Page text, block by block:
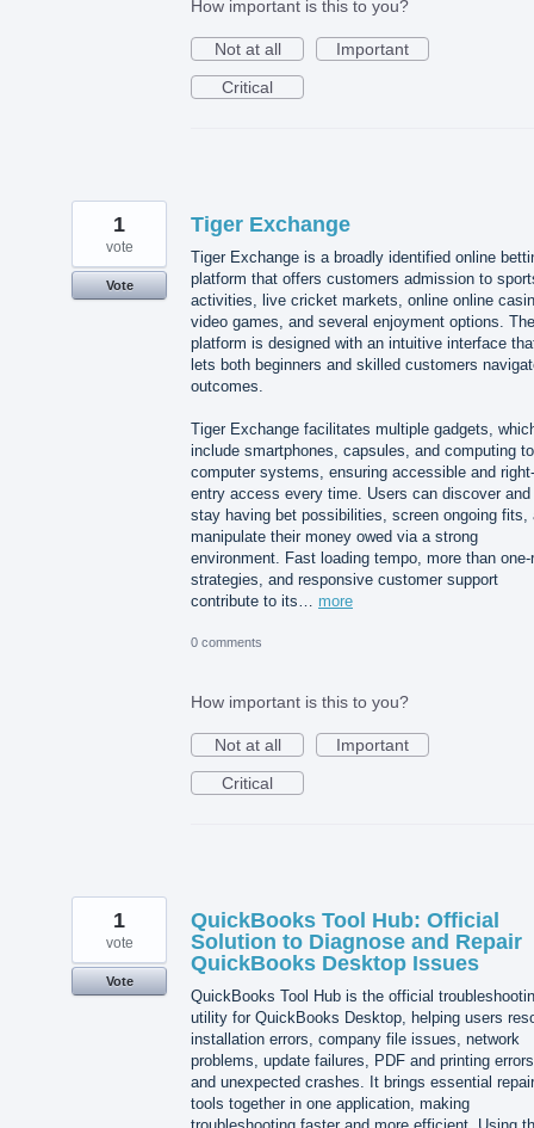
How important is this to you?
Not at all
Important
Critical
Tiger Exchange
Tiger Exchange is a broadly identified online
platform that offers customers admission to
activities, live cricket markets, online online
video games, and several enjoyment options. The
platform is designed with an intuitive interface
lets both beginners and skilled customers
outcomes.
Tiger Exchange facilitates multiple gadgets,
include smartphones, capsules, and computing
computer systems, ensuring accessible and
entry access every time. Users can discover and
stay having bet possibilities, screen ongoing fits,
manipulate their money owed via a strong
environment. Fast loading tempo, more than one-
strategies, and responsive customer support
contribute to its… more
1
vote
Vote
0 comments
How important is this to you?
Not at all
Important
Critical
QuickBooks Tool Hub: Official
Solution to Diagnose and Repair
QuickBooks Desktop Issues
QuickBooks Tool Hub is the official
utility for QuickBooks Desktop, helping users
installation errors, company file issues, network
problems, update failures, PDF and printing
and unexpected crashes. It brings essential repair
tools together in one application, making
1
vote
Vote